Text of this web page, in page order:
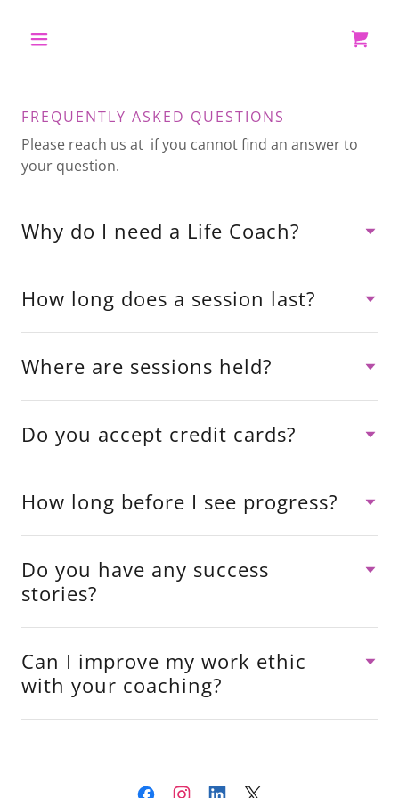
FREQUENTLY ASKED QUESTIONS
Please reach us at if you cannot find an answer to
your question.
Why do I need a Life Coach?
How long does a session last?
Where are sessions held?
Do you accept credit cards?
How long before I see progress?
Do you have any success
stories?
Can I improve my work ethic
with your coaching?